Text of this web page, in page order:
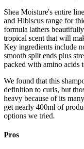
Shea Moisture's entire
and Hibiscus range for
formula lathers
tropical scent that will
Key ingredients include
smooth split ends plus
packed with amino acids
We found that this
definition to curls, but
heavy because of its
get nearly 400ml of
options we tried.
Pros